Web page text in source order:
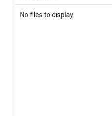
No files to display.